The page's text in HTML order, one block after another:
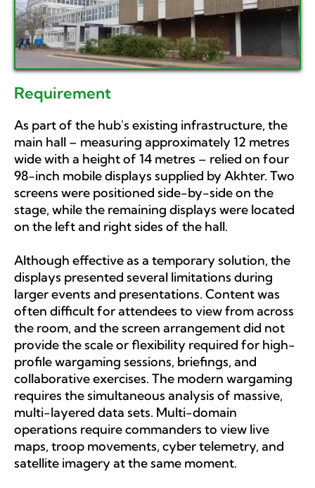
Requirement
As part of the hub's existing infrastructure, the
main hall – measuring approximately 12 metres
wide with a height of 14 metres – relied on four
98-inch mobile displays supplied by Akhter. Two
screens were positioned side-by-side on the
stage, while the remaining displays were located
on the left and right sides of the hall.
Although effective as a temporary solution, the
displays presented several limitations during
larger events and presentations. Content was
often difficult for attendees to view from across
the room, and the screen arrangement did not
provide the scale or flexibility required for high-
profile wargaming sessions, briefings, and
collaborative exercises. The modern wargaming
requires the simultaneous analysis of massive,
multi-layered data sets. Multi-domain
operations require commanders to view live
maps, troop movements, cyber telemetry, and
satellite imagery at the same moment.